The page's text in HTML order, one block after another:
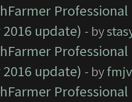
update) - by
update) - by